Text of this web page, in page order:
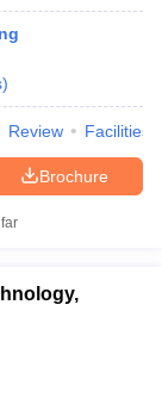
)
Review Facilities
Brochure